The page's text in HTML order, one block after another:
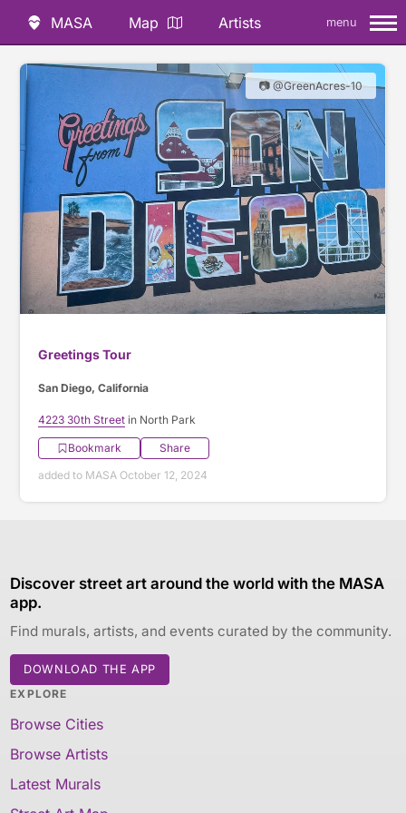
MASA Map Artists menu
📷 @GreenAcres-10
Greetings Tour
San Diego, California
4223 30th Street in North Park
Bookmark
Share
added to MASA October 12, 2024
Discover street art around the world with the MASA
app.
Find murals, artists, and events curated by the community.
DOWNLOAD THE APP
EXPLORE
Browse Cities
Browse Artists
Latest Murals